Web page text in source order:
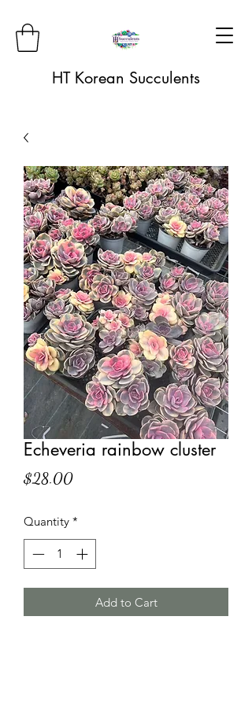
HT Korean Succulents
Echeveria rainbow cluster
$28.00Price
Quantity *
Add to Cart